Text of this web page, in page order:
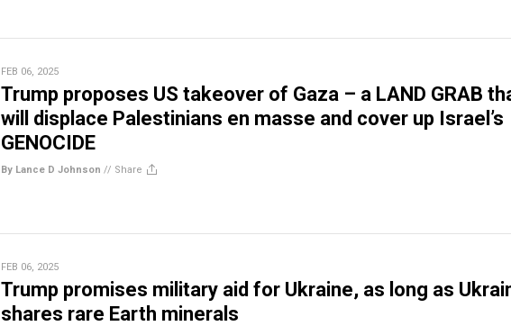
FEB 06, 2025
Trump proposes US takeover of Gaza – a LAND GRAB
will displace Palestinians en masse and cover up Israel’s
GENOCIDE
By Lance D Johnson // Share
FEB 06, 2025
Trump promises military aid for Ukraine, as long as
shares rare Earth minerals